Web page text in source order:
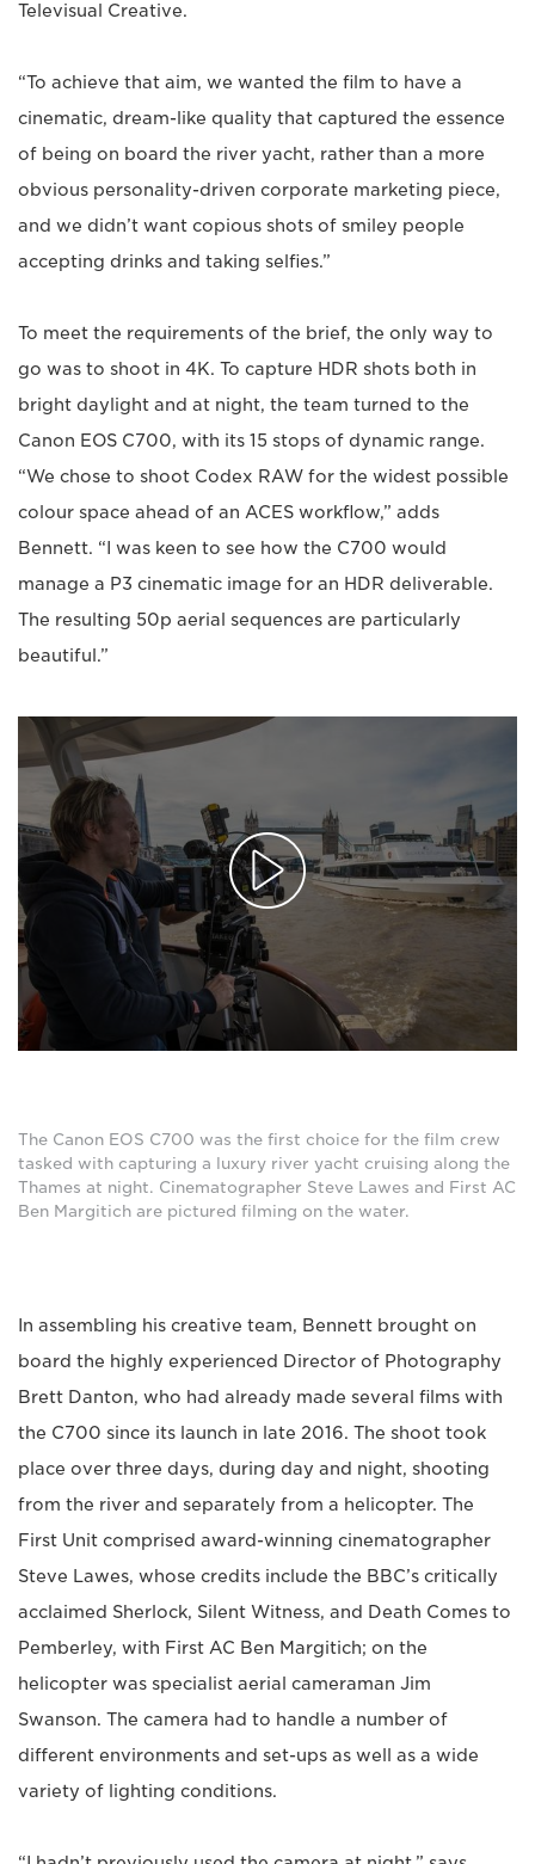
Televisual Creative.
“To achieve that aim, we wanted the film to have a
cinematic, dream-like quality that captured the essence
of being on board the river yacht, rather than a more
obvious personality-driven corporate marketing piece,
and we didn’t want copious shots of smiley people
accepting drinks and taking selfies.”
To meet the requirements of the brief, the only way to
go was to shoot in 4K. To capture HDR shots both in
bright daylight and at night, the team turned to the
Canon EOS C700, with its 15 stops of dynamic range.
“We chose to shoot Codex RAW for the widest possible
colour space ahead of an ACES workflow,” adds
Bennett. “I was keen to see how the C700 would
manage a P3 cinematic image for an HDR deliverable.
The resulting 50p aerial sequences are particularly
beautiful.”
The Canon EOS C700 was the first choice for the film crew
tasked with capturing a luxury river yacht cruising along the
Thames at night. Cinematographer Steve Lawes and First AC
Ben Margitich are pictured filming on the water.
In assembling his creative team, Bennett brought on
board the highly experienced Director of Photography
Brett Danton, who had already made several films with
the C700 since its launch in late 2016. The shoot took
place over three days, during day and night, shooting
from the river and separately from a helicopter. The
First Unit comprised award-winning cinematographer
Steve Lawes, whose credits include the BBC’s critically
acclaimed Sherlock, Silent Witness, and Death Comes to
Pemberley, with First AC Ben Margitich; on the
helicopter was specialist aerial cameraman Jim
Swanson. The camera had to handle a number of
different environments and set-ups as well as a wide
variety of lighting conditions.